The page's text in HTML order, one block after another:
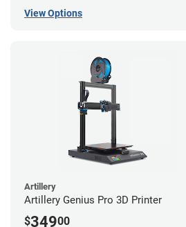
View Options
Artillery
Artillery Genius Pro 3D Printer
$34900